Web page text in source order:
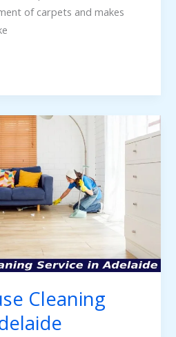
of carpets and makes
Cleaning